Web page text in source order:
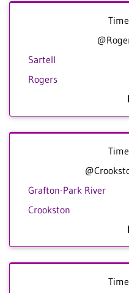
Sartell
Rogers
Grafton-Park River
Crookston